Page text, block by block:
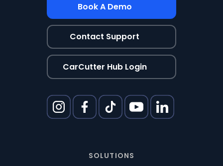
SOLUTIONS
Book A Demo
Contact Support
CarCutter Hub Login